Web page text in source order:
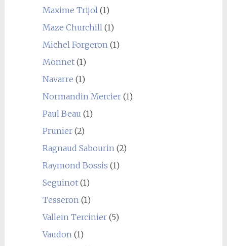
Maxime Trijol(1)
Maze Churchill(1)
Michel Forgeron(1)
Monnet(1)
Navarre (1)
Normandin Mercier(1)
Paul Beau (1)
Prunier(2)
Ragnaud Sabourin(2)
Raymond Bossis (1)
Seguinot(1)
Tesseron(1)
Vallein Tercinier(5)
Vaudon(1)